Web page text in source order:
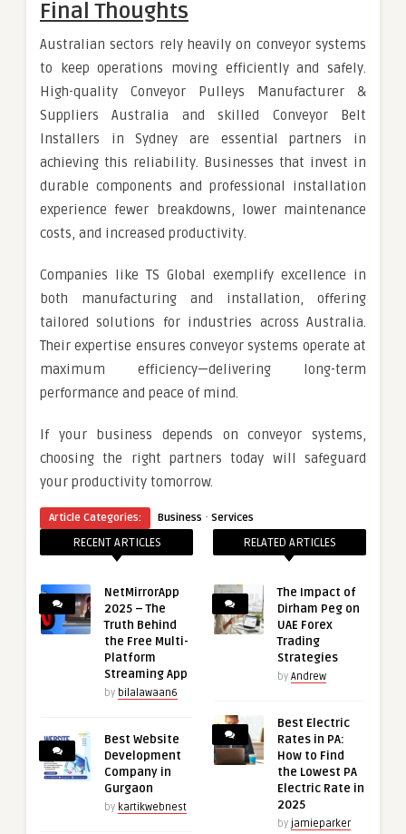
Final Thoughts
Australian sectors rely heavily on conveyor systems
to keep operations moving efficiently and safely.
High-quality Conveyor Pulleys Manufacturer &
Suppliers Australia and skilled Conveyor Belt
Installers in Sydney are essential partners in
achieving this reliability. Businesses that invest in
durable components and professional installation
experience fewer breakdowns, lower maintenance
costs, and increased productivity.
Companies like TS Global exemplify excellence in
both manufacturing and installation, offering
tailored solutions for industries across Australia.
Their expertise ensures conveyor systems operate at
maximum efficiency—delivering long-term
performance and peace of mind.
If your business depends on conveyor systems,
choosing the right partners today will safeguard
your productivity tomorrow.
Article Categories: Business · Services
RECENT ARTICLES
NetMirrorApp
2025 – The
Truth Behind
the Free Multi-
Platform
Streaming App
by bilalawaan6
Best Website
Development
Company in
Gurgaon
by kartikwebnest
RELATED ARTICLES
The Impact of
Dirham Peg on
UAE Forex
Trading
Strategies
by Andrew
Best Electric
Rates in PA:
How to Find
the Lowest PA
Electric Rate in
2025
by jamieparker